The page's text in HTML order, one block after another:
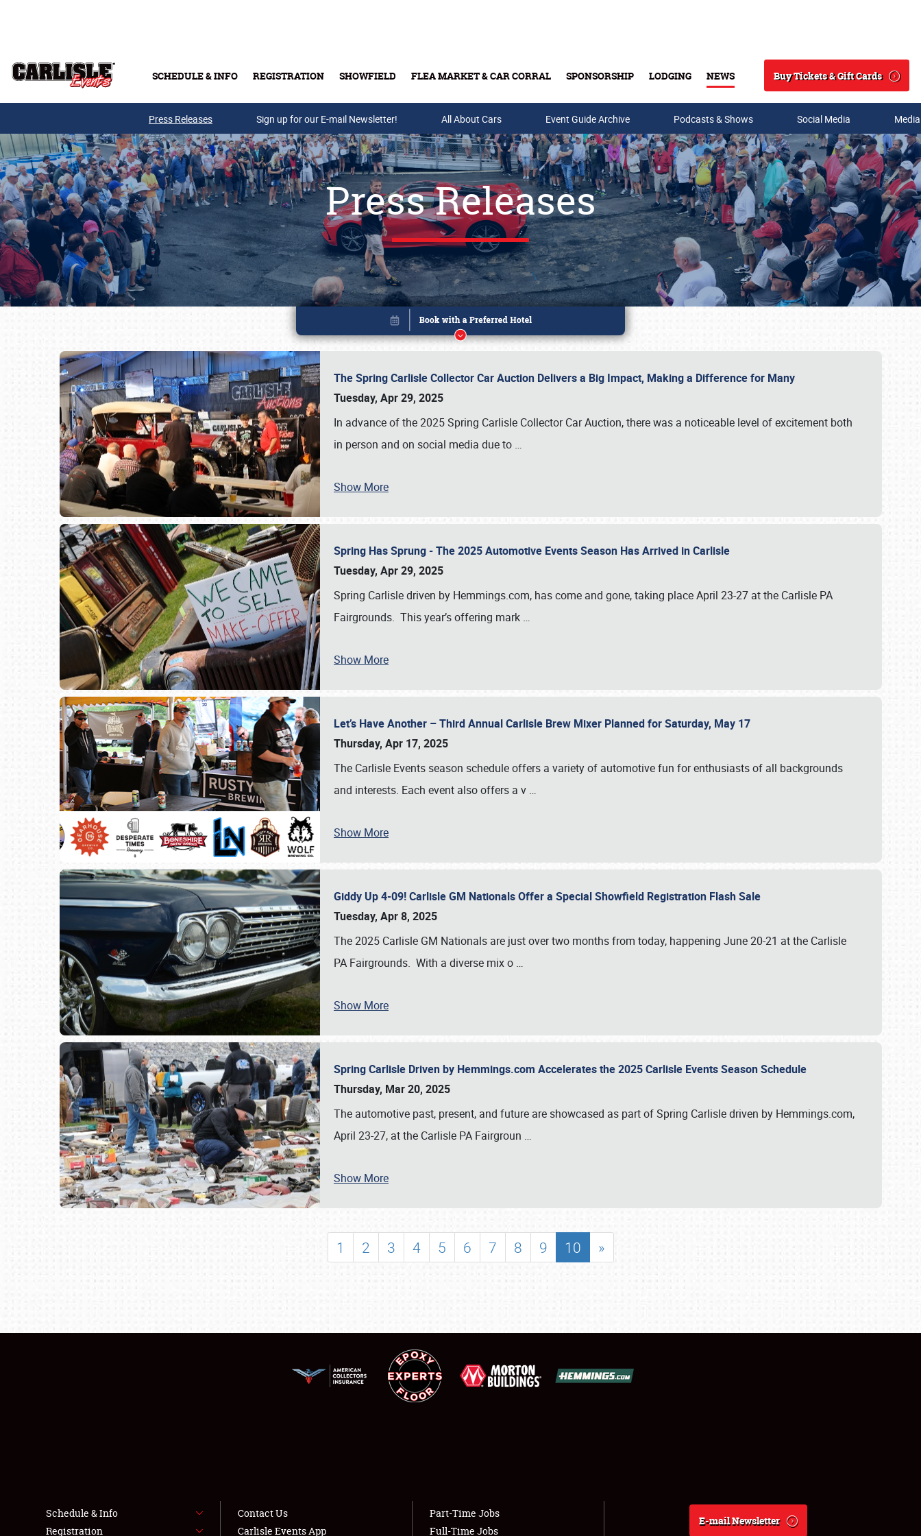
SCHEDULE & INFO REGISTRATION SHOWFIELD FLEA MARKET & CAR CORRAL SPONSORSHIP LODGING NEWS
Search
Buy Tickets & Gift Cards
Buy Tickets & Gift Cards
SCHEDULE & INFO
SHOWFIELD
LODGING
NEWS
Press Releases Sign up for our E-mail Newsletter! All About Cars Event Guide Archive Podcasts & Shows Social Media
Press Releases
The Spring Carlisle Collector Car Auction Delivers a Big Impact, Making a Difference for Many
Tuesday, Apr 29, 2025
In advance of the 2025 Spring Carlisle Collector Car Auction, there was a noticeable level of excitement both
in person and on social media due to …
Show More
Spring Has Sprung - The 2025 Automotive Events Season Has Arrived in Carlisle
Tuesday, Apr 29, 2025
Spring Carlisle driven by Hemmings.com, has come and gone, taking place April 23-27 at the Carlisle PA
Fairgrounds. This year’s offering mark …
Show More
Let’s Have Another – Third Annual Carlisle Brew Mixer Planned for Saturday, May 17
Thursday, Apr 17, 2025
The Carlisle Events season schedule offers a variety of automotive fun for enthusiasts of all backgrounds
and interests. Each event also offers a v …
Show More
Giddy Up 4-09! Carlisle GM Nationals Offer a Special Showfield Registration Flash Sale
Tuesday, Apr 8, 2025
The 2025 Carlisle GM Nationals are just over two months from today, happening June 20-21 at the Carlisle
PA Fairgrounds. With a diverse mix o …
Show More
Spring Carlisle Driven by Hemmings.com Accelerates the 2025 Carlisle Events Season Schedule
Thursday, Mar 20, 2025
The automotive past, present, and future are showcased as part of Spring Carlisle driven by Hemmings.com,
April 23-27, at the Carlisle PA Fairgroun …
Show More
1 2 3 4 5 6 7 8 9 10 »
Book online or call (800) 216-1876
Schedule & Info
Registration
Contact Us
Carlisle Events App
Part-Time Jobs
Full-Time Jobs
E-mail Newsletter